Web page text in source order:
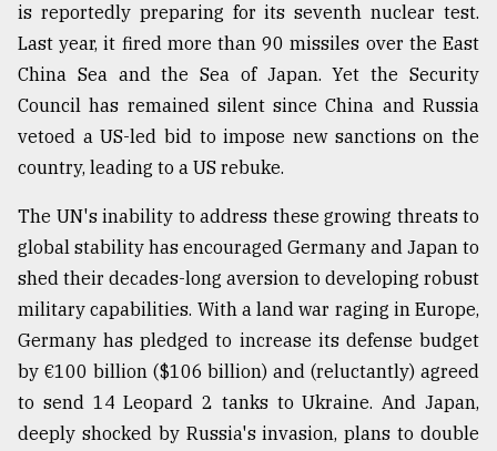
is reportedly preparing for its seventh nuclear test.
Last year, it fired more than 90 missiles over the East
China Sea and the Sea of Japan. Yet the Security
Council has remained silent since China and Russia
vetoed a US-led bid to impose new sanctions on the
country, leading to a US rebuke.
The UN's inability to address these growing threats to
global stability has encouraged Germany and Japan to
shed their decades-long aversion to developing robust
military capabilities. With a land war raging in Europe,
Germany has pledged to increase its defense budget
by €100 billion ($106 billion) and (reluctantly) agreed
to send 14 Leopard 2 tanks to Ukraine. And Japan,
deeply shocked by Russia's invasion, plans to double